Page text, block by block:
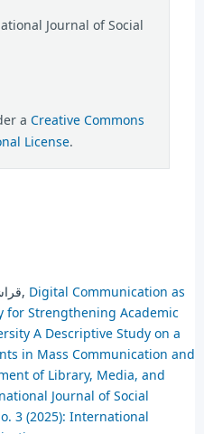
Journal of Social
a Creative Commons
License.
قراشة عزالدين محمد, عفّان إيمان, Digital Communication as
for Strengthening Academic
A Descriptive Study on a
in Mass Communication and
of Library, Media, and
Journal of Social
3 (2025): International